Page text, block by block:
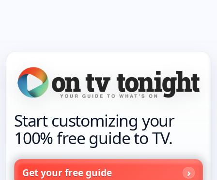
Start customizing your
100% free guide to TV.
Get your free guide